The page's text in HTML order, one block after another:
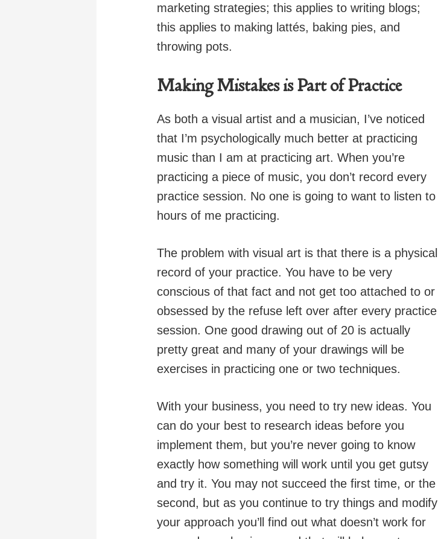
marketing strategies; this applies to writing blogs;
this applies to making lattés, baking pies, and
throwing pots.
Making Mistakes is Part of Practice
As both a visual artist and a musician, I’ve noticed
that I’m psychologically much better at practicing
music than I am at practicing art. When you’re
practicing a piece of music, you don’t record every
practice session. No one is going to want to listen to
hours of me practicing.
The problem with visual art is that there is a physical
record of your practice. You have to be very
conscious of that fact and not get too attached to or
obsessed by the refuse left over after every practice
session. One good drawing out of 20 is actually
pretty great and many of your drawings will be
exercises in practicing one or two techniques.
With your business, you need to try new ideas. You
can do your best to research ideas before you
implement them, but you’re never going to know
exactly how something will work until you get gutsy
and try it. You may not succeed the first time, or the
second, but as you continue to try things and modify
your approach you’ll find out what doesn’t work for